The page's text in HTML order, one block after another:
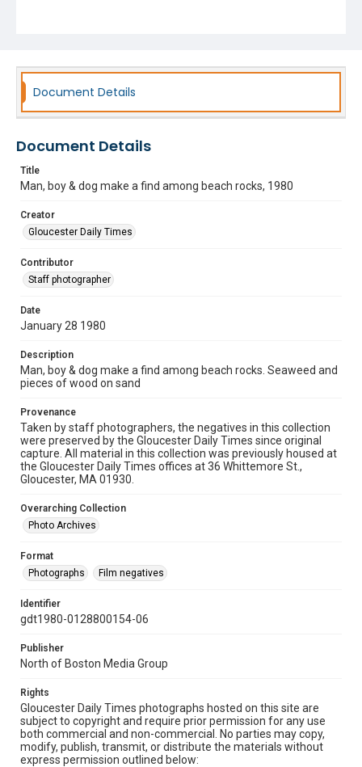
Document Details
Document Details
Title
Man, boy & dog make a find among beach rocks, 1980
Creator
Gloucester Daily Times
Contributor
Staff photographer
Date
January 28 1980
Description
Man, boy & dog make a find among beach rocks. Seaweed and
pieces of wood on sand
Provenance
Taken by staff photographers, the negatives in this collection
were preserved by the Gloucester Daily Times since original
capture. All material in this collection was previously housed at
the Gloucester Daily Times offices at 36 Whittemore St.,
Gloucester, MA 01930.
Overarching Collection
Photo Archives
Format
Photographs
Film negatives
Identifier
gdt1980-0128800154-06
Publisher
North of Boston Media Group
Rights
Gloucester Daily Times photographs hosted on this site are
subject to copyright and require prior permission for any use
both commercial and non-commercial. No parties may copy,
modify, publish, transmit, or distribute the materials without
express permission outlined below: